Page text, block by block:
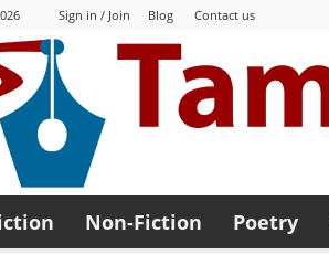
Sign in / Join Blog Contact us
Non-Fiction Poetry